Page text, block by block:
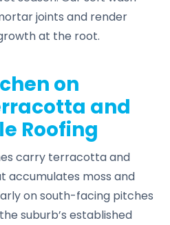
joints and render
at the root.
on
and
Roofing
carry terracotta and
accumulates moss and
on south-facing pitches
suburb’s established